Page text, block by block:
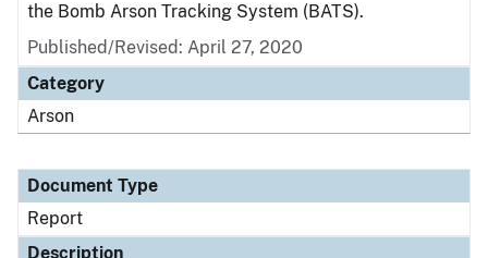
the Bomb Arson Tracking System (BATS).
Published/Revised: April 27, 2020
Category
Arson
Document Type
Report
Description